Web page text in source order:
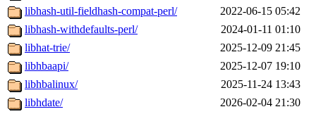
libhash-util-fieldhash-compat-perl/
2022-06-15 05:42
libhash-withdefaults-perl/
2024-01-11 01:10
libhat-trie/
2025-12-09 21:45
libhbaapi/
2025-12-07 19:10
libhbalinux/
2025-11-24 13:43
libhdate/
2026-02-04 21:30